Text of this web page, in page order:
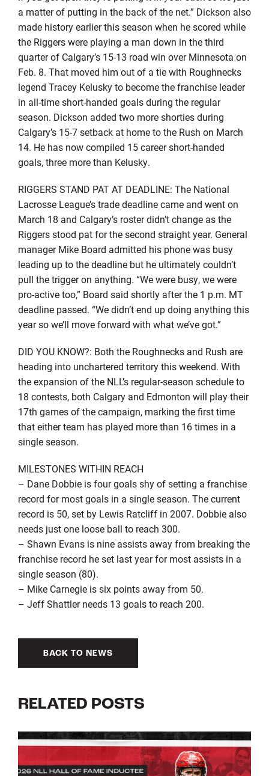
a matter of putting in the back of the net.” Dickson also
made history earlier this season when he scored while
the Riggers were playing a man down in the third
quarter of Calgary’s 15-13 road win over Minnesota on
Feb. 8. That moved him out of a tie with Roughnecks
legend Tracey Kelusky to become the franchise leader
in all-time short-handed goals during the regular
season. Dickson added two more shorties during
Calgary’s 15-7 setback at home to the Rush on March
14. He has now compiled 15 career short-handed
goals, three more than Kelusky.
RIGGERS STAND PAT AT DEADLINE: The National
Lacrosse League’s trade deadline came and went on
March 18 and Calgary’s roster didn’t change as the
Riggers stood pat for the second straight year. General
manager Mike Board admitted his phone was busy
leading up to the deadline but he ultimately couldn’t
pull the trigger on anything. “We were busy, we were
pro-active too,” Board said shortly after the 1 p.m. MT
deadline passed. “We didn’t end up doing anything this
year so we’ll move forward with what we’ve got.”
DID YOU KNOW?: Both the Roughnecks and Rush are
heading into unchartered territory this weekend. With
the expansion of the NLL’s regular-season schedule to
18 contests, both Calgary and Edmonton will play their
17th games of the campaign, marking the first time
that either team has played more than 16 times in a
single season.
MILESTONES WITHIN REACH
– Dane Dobbie is four goals shy of setting a franchise
record for most goals in a single season. The current
record is 50, set by Lewis Ratcliff in 2007. Dobbie also
needs just one loose ball to reach 300.
– Shawn Evans is nine assists away from breaking the
franchise record he set last year for most assists in a
single season (80).
– Mike Carnegie is six points away from 50.
– Jeff Shattler needs 13 goals to reach 200.
BACK TO NEWS
RELATED POSTS